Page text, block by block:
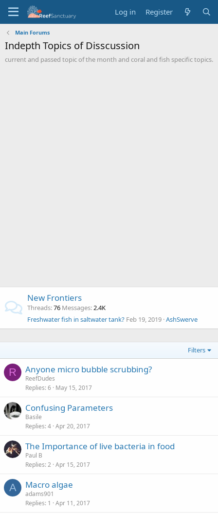
Log in Register
Main Forums
Indepth Topics of Disscussion
current and passed topic of the month and coral and fish specific topics.
New Frontiers
Threads 76 Messages 2.4K
Freshwater fish in saltwater tank? Feb 19, 2019 AshSwerve
Filters
R Anyone micro bubble scrubbing?
ReefDudes
Replies 6 May 15, 2017
Confusing Parameters
Basile
Replies 4 Apr 20, 2017
The Importance of live bacteria in food
Paul B
Replies 2 Apr 15, 2017
A Macro algae
adams901
Replies 1 Apr 11, 2017